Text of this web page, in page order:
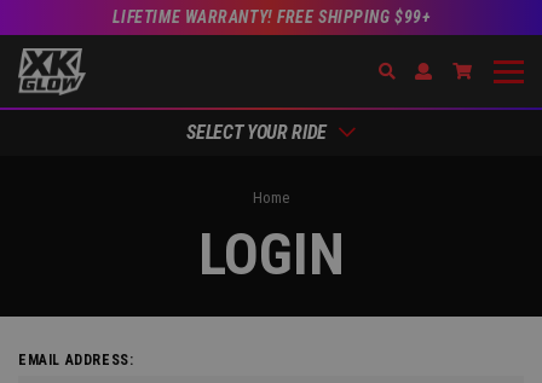
LIFETIME WARRANTY! FREE SHIPPING $99+
SearchOpen Account
Go to
SELECT YOUR RIDE
Home
LOGIN
EMAIL ADDRESS: